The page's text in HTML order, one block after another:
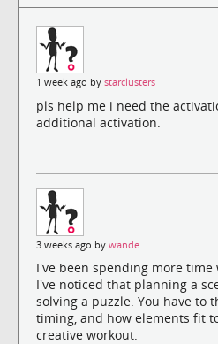
1 week ago by starclusters
pls help me i need the
additional activation.
3 weeks ago by wande
I've been spending more
I've noticed that planning a
solving a puzzle. You have to
timing, and how elements fit
creative workout.